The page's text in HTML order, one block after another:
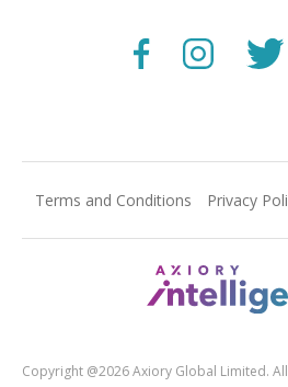
Terms and Conditions Privacy
Copyright @2026 Axiory Global Limited.